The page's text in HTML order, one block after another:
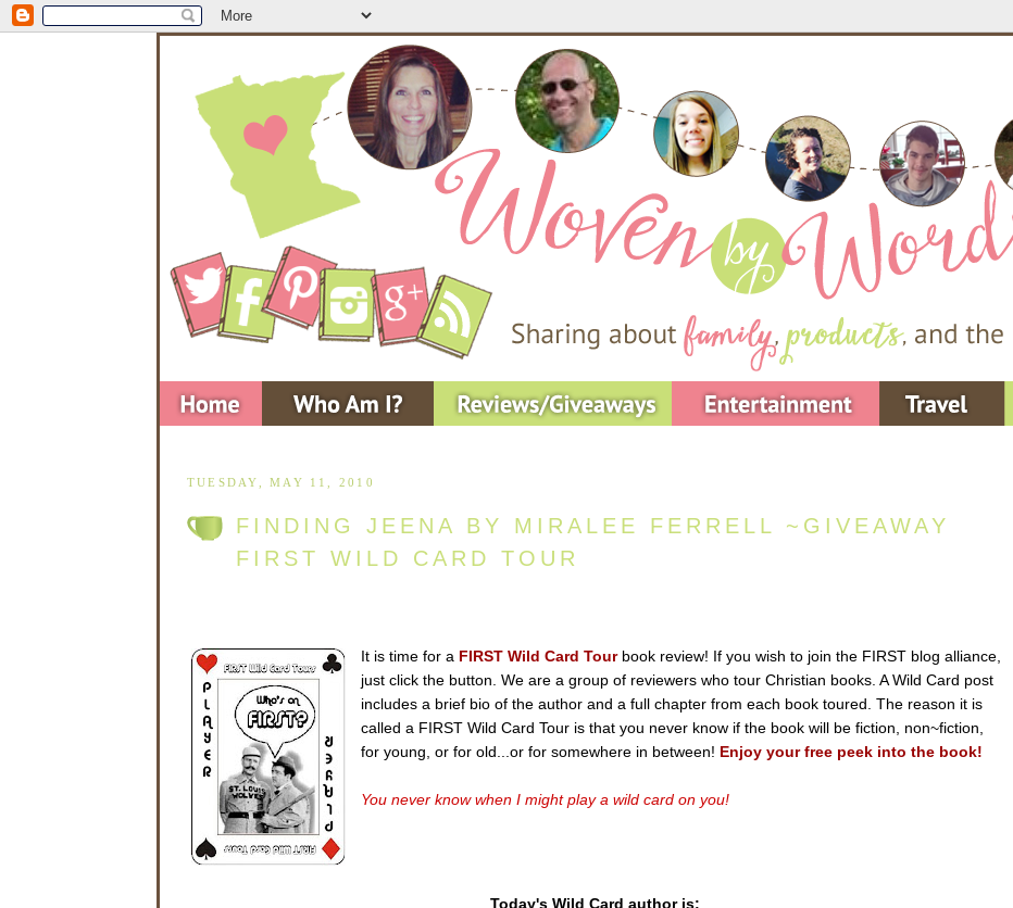
TUESDAY, MAY 11, 2010
FINDING JEENA BY MIRALEE FERRELL ~GIVEAWAY
FIRST WILD CARD TOUR
It is time for a FIRST Wild Card Tourbook review! If you wish to join the FIRST blog alliance,
just click the button. We are a group of reviewers who tour Christian books. A Wild Card post
includes a brief bio of the author and a full chapter from each book toured. The reason it is
called a FIRST Wild Card Tour is that you never know if the book will be fiction, non~fiction,
for young, or for old...or for somewhere in between! Enjoy your free peek into the book!
You never know when I might play a wild card on you!
Today's Wild Card author is: